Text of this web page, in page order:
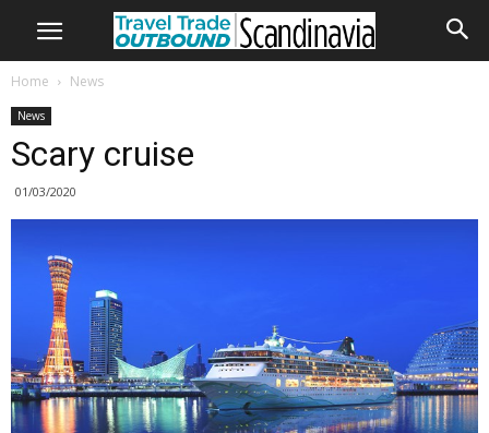
Home News
News
Scary cruise
01/03/2020